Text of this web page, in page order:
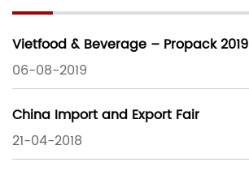
Vietfood & Beverage – Propack 2019
06-08-2019
China Import and Export Fair
21-04-2018